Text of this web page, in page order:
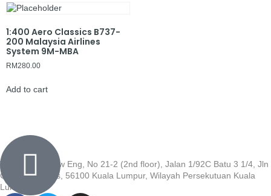
1:400 Aero Classics B737-
200 Malaysia Airlines
System 9M-MBA
RM280.00
Add to cart
Wisma Low Siew Eng, No 21-2 (2nd floor), Jalan 1/92C Batu 3 1/4, Jln
Cheras, Cheras, 56100 Kuala Lumpur, Wilayah Persekutuan Kuala
Lumpur